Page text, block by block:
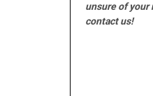
unsure of your
contact us!